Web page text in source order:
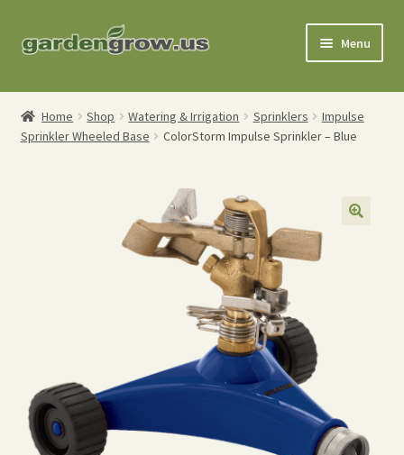
to
to
Menu
Shop
Gardening Tools
Organic Fertilizers
My Account
Home Grown Blog
child
Home Shop Watering & Irrigation Sprinklers
Impulse
Sprinkler Wheeled Base
ColorStorm Impulse Sprinkler – Blue